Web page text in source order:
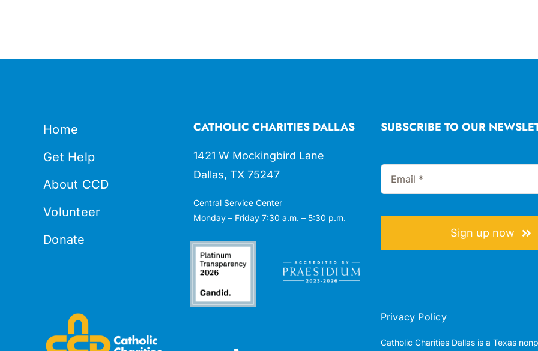
Home
Get Help
About CCD
Volunteer
Donate
CATHOLIC CHARITIES DALLAS
1421 W Mockingbird Lane
Dallas, TX 75247
Central Service Center
Monday – Friday 7:30 a.m. – 5:30 p.m.
SUBSCRIBE TO OUR
Sign up now
Privacy Policy
Catholic Charities Dallas is a Texas